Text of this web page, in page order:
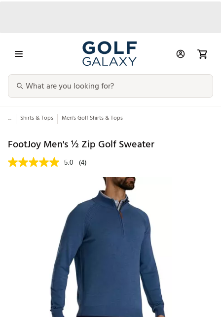
... Shirts & Tops Men’s Golf Shirts & Tops
FootJoy Men's ½ Zip Golf Sweater
5.0 (4)